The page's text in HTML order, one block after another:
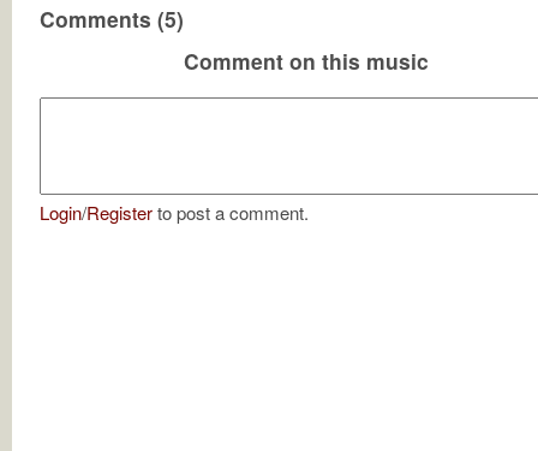
Comments (5)
Comment on this music
Login/Registerto post a comment.